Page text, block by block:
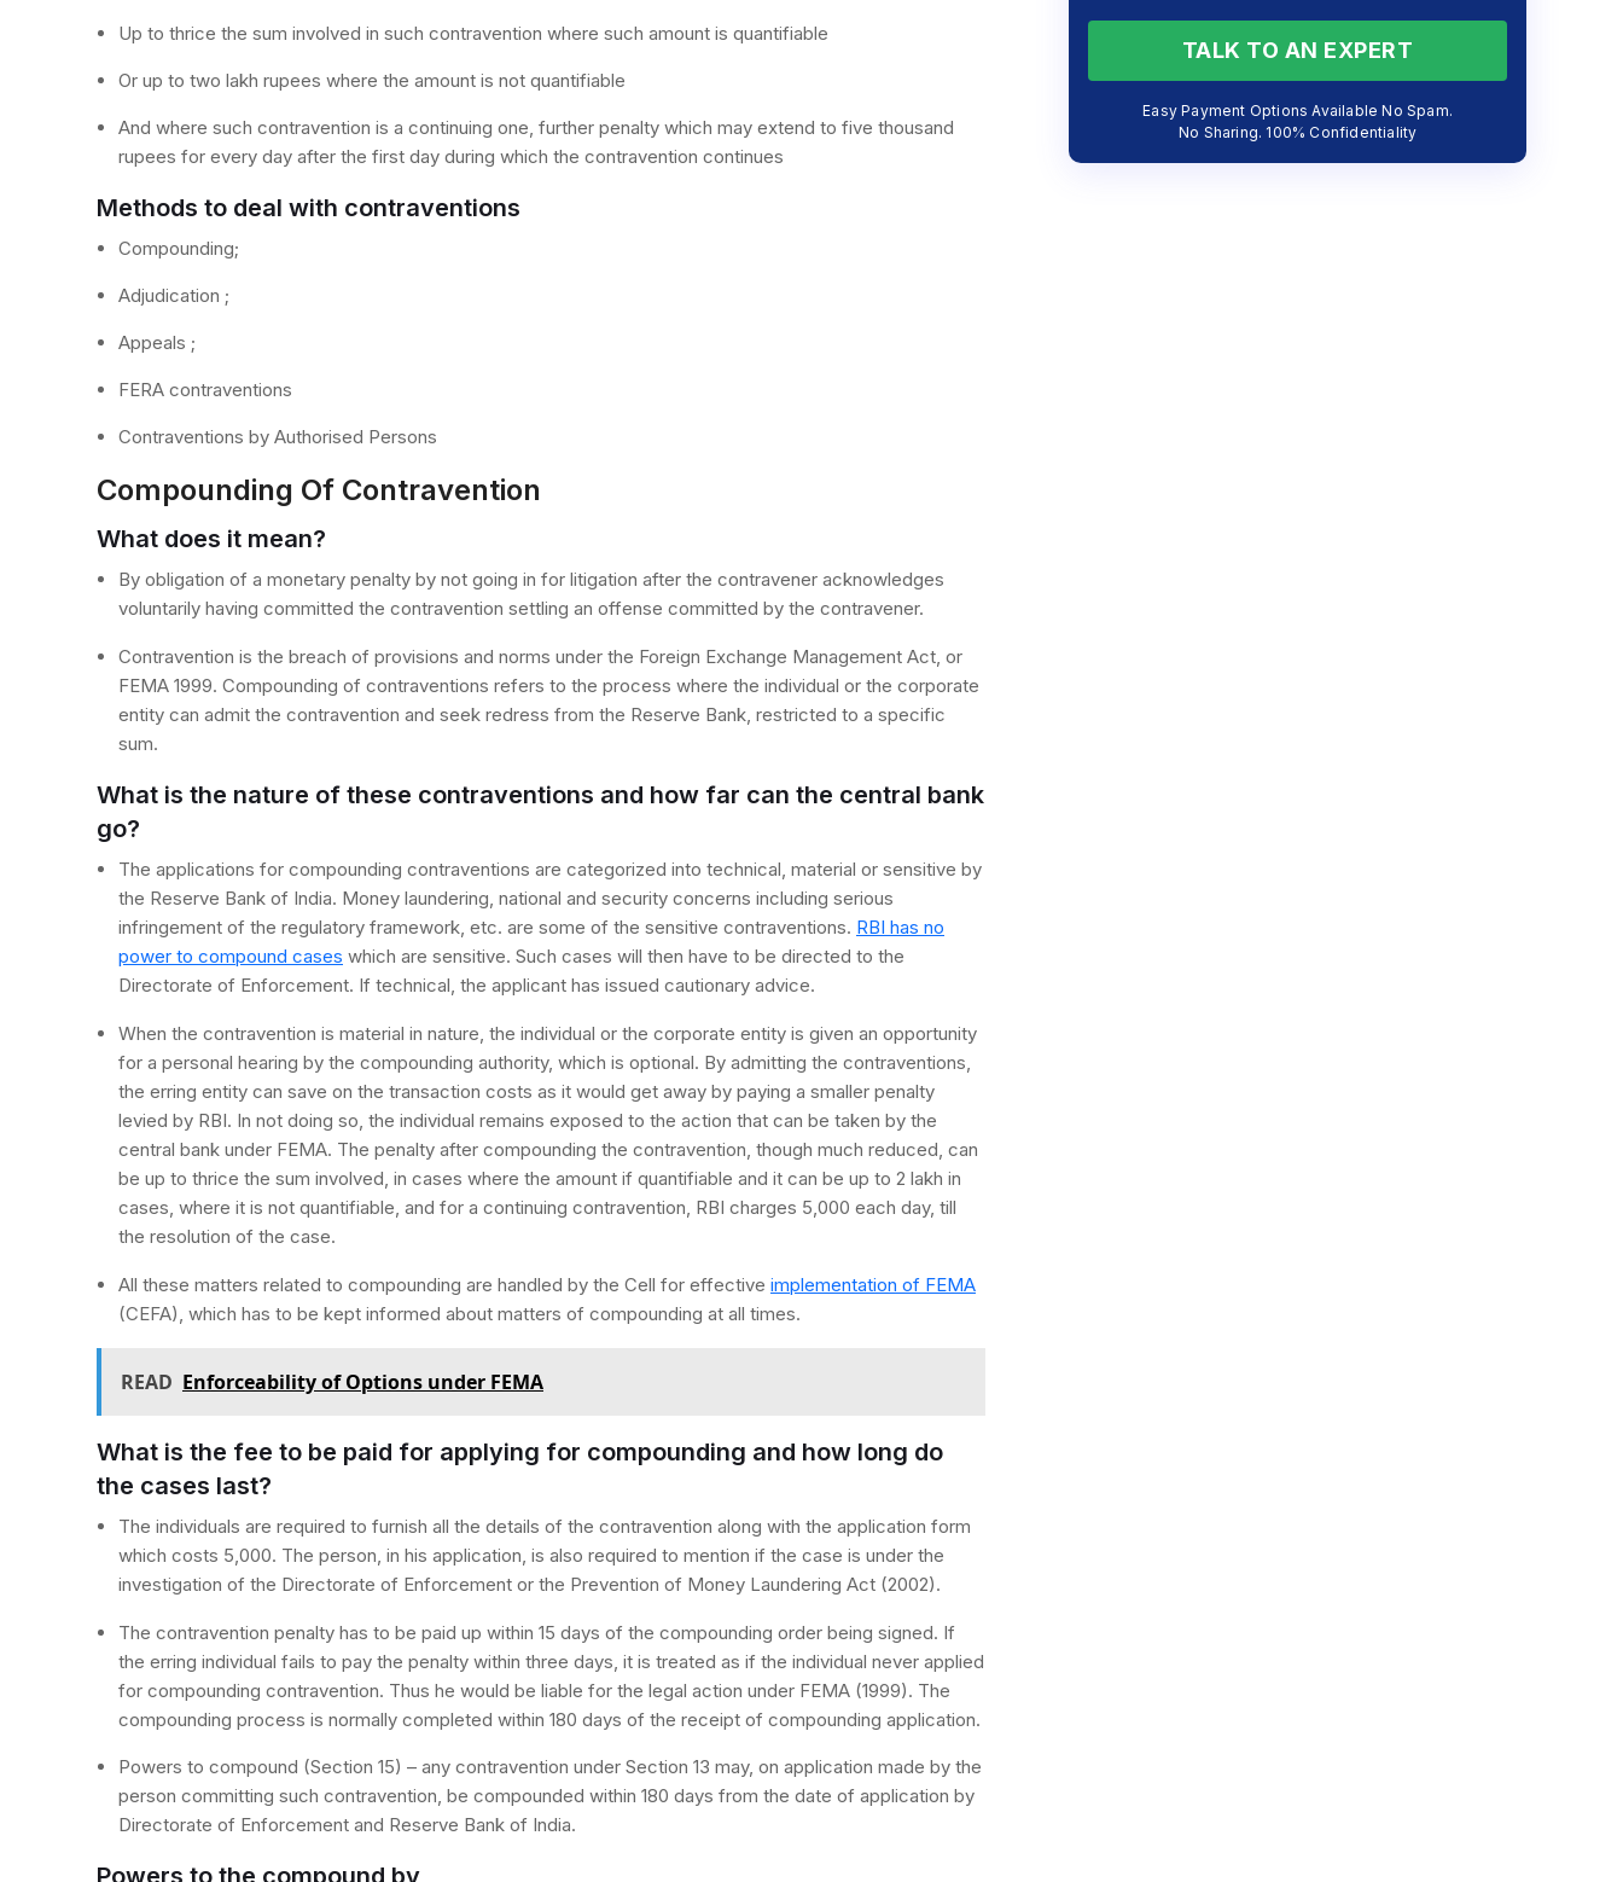
Up to thrice the sum involved in such contravention where such amount is quantifiable
Or up to two lakh rupees where the amount is not quantifiable
And where such contravention is a continuing one, further penalty which may extend to five thousand
rupees for every day after the first day during which the contravention continues
Methods to deal with contraventions
Compounding;
Adjudication ;
Appeals ;
FERA contraventions
Contraventions by Authorised Persons
Compounding Of Contravention
What does it mean?
By obligation of a monetary penalty by not going in for litigation after the contravener acknowledges
voluntarily having committed the contravention settling an offense committed by the contravener.
Contravention is the breach of provisions and norms under the Foreign Exchange Management Act, or
FEMA 1999. Compounding of contraventions refers to the process where the individual or the corporate
entity can admit the contravention and seek redress from the Reserve Bank, restricted to a specific
sum.
What is the nature of these contraventions and how far can the central bank
go?
The applications for compounding contraventions are categorized into technical, material or sensitive by
the Reserve Bank of India. Money laundering, national and security concerns including serious
infringement of the regulatory framework, etc. are some of the sensitive contraventions. RBI has no
power to compound cases which are sensitive. Such cases will then have to be directed to the
Directorate of Enforcement. If technical, the applicant has issued cautionary advice.
When the contravention is material in nature, the individual or the corporate entity is given an opportunity
for a personal hearing by the compounding authority, which is optional. By admitting the contraventions,
the erring entity can save on the transaction costs as it would get away by paying a smaller penalty
levied by RBI. In not doing so, the individual remains exposed to the action that can be taken by the
central bank under FEMA. The penalty after compounding the contravention, though much reduced, can
be up to thrice the sum involved, in cases where the amount if quantifiable and it can be up to 2 lakh in
cases, where it is not quantifiable, and for a continuing contravention, RBI charges 5,000 each day, till
the resolution of the case.
All these matters related to compounding are handled by the Cell for effective implementation of FEMA
(CEFA), which has to be kept informed about matters of compounding at all times.
READ Enforceability of Options under FEMA
What is the fee to be paid for applying for compounding and how long do
the cases last?
The individuals are required to furnish all the details of the contravention along with the application form
which costs 5,000. The person, in his application, is also required to mention if the case is under the
investigation of the Directorate of Enforcement or the Prevention of Money Laundering Act (2002).
The contravention penalty has to be paid up within 15 days of the compounding order being signed. If
the erring individual fails to pay the penalty within three days, it is treated as if the individual never applied
for compounding contravention. Thus he would be liable for the legal action under FEMA (1999). The
compounding process is normally completed within 180 days of the receipt of compounding application.
Powers to compound (Section 15) – any contravention under Section 13 may, on application made by the
person committing such contravention, be compounded within 180 days from the date of application by
Directorate of Enforcement and Reserve Bank of India.
Powers to the compound by
TALK TO AN EXPERT
Easy Payment Options Available No Spam.
No Sharing. 100% Confidentiality